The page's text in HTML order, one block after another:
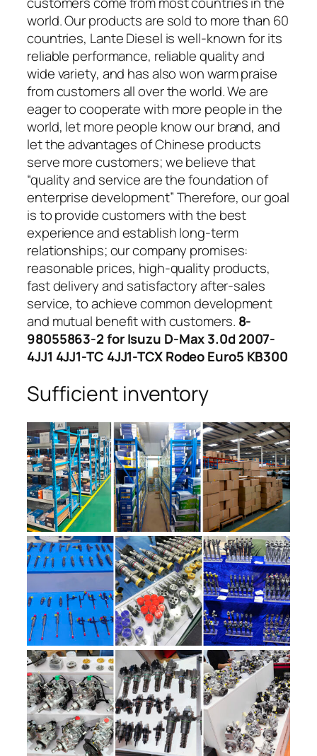
world. Our products are sold to more than 60
countries, Lante Diesel is well-known for its
reliable performance, reliable quality and
wide variety, and has also won warm praise
from customers all over the world. We are
eager to cooperate with more people in the
world, let more people know our brand, and
let the advantages of Chinese products
serve more customers; we believe that
“quality and service are the foundation of
enterprise development” Therefore, our goal
is to provide customers with the best
experience and establish long-term
relationships; our company promises:
reasonable prices, high-quality products,
fast delivery and satisfactory after-sales
service, to achieve common development
and mutual benefit with customers. 8-
98055863-2 for Isuzu D-Max 3.0d 2007-
4JJ1 4JJ1-TC 4JJ1-TCX Rodeo Euro5 KB300
Sufficient inventory